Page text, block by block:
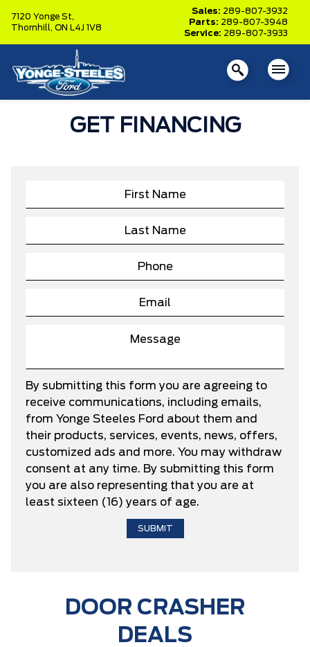
7120 Yonge St,
Thornhill, ON L4J 1V8
Sales: 289-807-3932
Parts: 289-807-3948
Service: 289-807-3933
GET FINANCING
By submitting this form you are agreeing to
receive communications, including emails,
from Yonge Steeles Ford about them and
their products, services, events, news, offers,
customized ads and more. You may withdraw
consent at any time. By submitting this form
you are also representing that you are at
least sixteen (16) years of age.
DOOR CRASHER
DEALS